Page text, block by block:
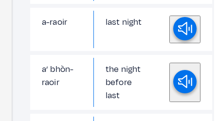
a-raoir last night
a’ bhòn-
raoir
the night
before
last